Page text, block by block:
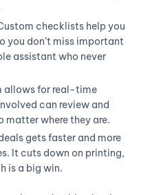
checklists help you
you don’t miss important
assistant who never
allows for real-time
can review and
matter where they are.
gets faster and more
It cuts down on printing,
is a big win.